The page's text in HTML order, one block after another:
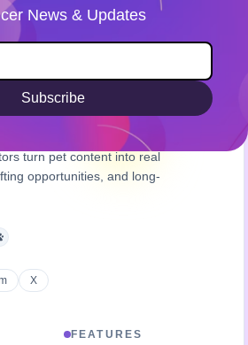
News & Updates
Subscribe
turn pet content into real
opportunities, and long-
X
FEATURES